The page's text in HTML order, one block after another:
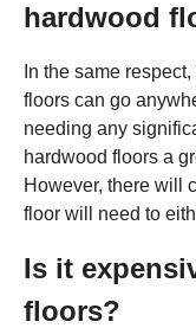
hardwood
In the same
floors can go
needing any
hardwood floors a
However, there will
floor will need to
Is it
floors?